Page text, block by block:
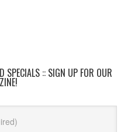
SPECIALS :: SIGN UP FOR OUR